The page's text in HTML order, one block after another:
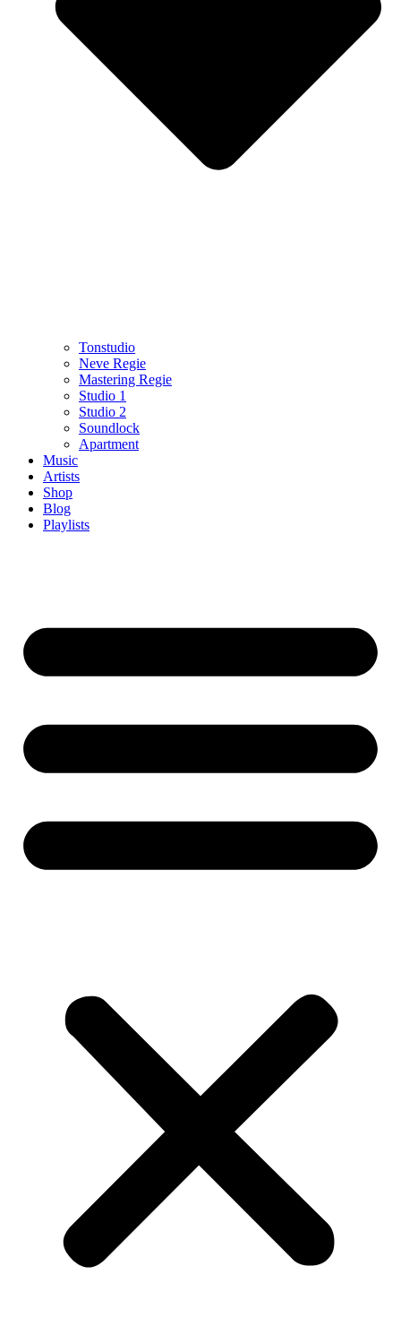
Tonstudio
Neve Regie
Mastering Regie
Studio 1
Studio 2
Soundlock
Apartment
Music
Artists
Shop
Blog
Playlists